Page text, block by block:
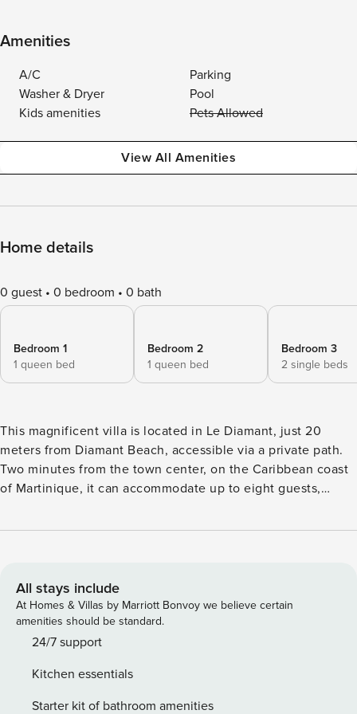
Amenities
A/C
Parking
Washer & Dryer
Pool
Kids amenities
Pets Allowed
View All Amenities
Home details
0 guest 0 bedroom 0 bath
Bedroom 1
1 queen bed
Bedroom 2
1 queen bed
Bedroom 3
2 single beds
This magnificent villa is located in Le Diamant, just 20
meters from Diamant Beach, accessible via a private path.
Two minutes from the town center, on the Caribbean coast
of Martinique, it can accommodate up to eight guests,
includes three bedrooms on the ground floor: two with
you will find 2 bathrooms with shower (bedroom with a
private bathroom, another bathroom whose access is shared
between 2 bedrooms). Upstairs, you’ll find a master suite
with a 160x200 bed, a private bathroom, and a private
room is equipped with a television for relaxing moments,
while the kitchen, with a view of the pool, is fully equipped
All stays include
At Homes & Villas by Marriott Bonvoy we believe certain
amenities should be standard.
24/7 support
Kitchen essentials
Starter kit of bathroom amenities